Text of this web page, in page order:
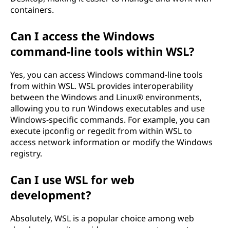
containers.
Can I access the Windows
command-line tools within WSL?
Yes, you can access Windows command-line tools
from within WSL. WSL provides interoperability
between the Windows and Linux® environments,
allowing you to run Windows executables and use
Windows-specific commands. For example, you can
execute ipconfig or regedit from within WSL to
access network information or modify the Windows
registry.
Can I use WSL for web
development?
Absolutely, WSL is a popular choice among web